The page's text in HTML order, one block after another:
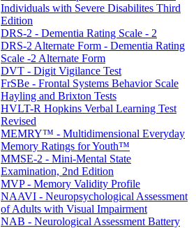
Individuals with Severe Disabilites Third
Edition
DRS-2 - Dementia Rating Scale - 2
DRS-2 Alternate Form - Dementia Rating
Scale -2 Alternate Form
DVT - Digit Vigilance Test
FrSBe - Frontal Systems Behavior Scale
Hayling and Brixton Tests
HVLT-R Hopkins Verbal Learning Test
Revised
MEMRY™ - Multidimensional Everyday
Memory Ratings for Youth™
MMSE-2 - Mini-Mental State
Examination, 2nd Edition
MVP - Memory Validity Profile
NAAVI - Neuropsychological Assessment
of Adults with Visual Impairment
NAB - Neurological Assessment Battery